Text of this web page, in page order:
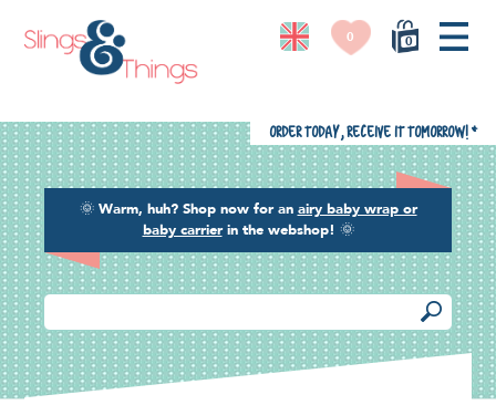
0
0
🌞 Warm, huh? Shop now for an airy baby wrap or
baby carrierin the webshop! 🌞
Order today, receive it tomorrow! *